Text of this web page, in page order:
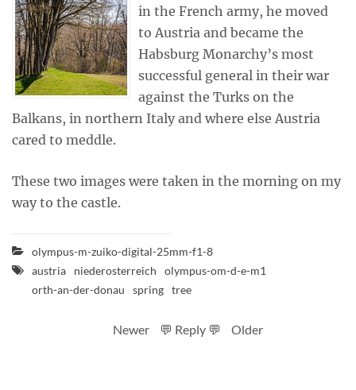
in the French army, he moved
to Austria and became the
Habsburg Monarchy’s most
successful general in their war
against the Turks on the
Balkans, in northern Italy and where else Austria
cared to meddle.
These two images were taken in the morning on my
way to the castle.
olympus-m-zuiko-digital-25mm-f1-8
austria
niederosterreich
olympus-om-d-e-m1
orth-an-der-donau
spring tree
Newer 💬 Reply 💬 Older